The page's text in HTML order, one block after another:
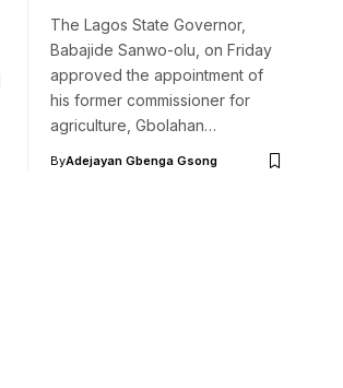
The Lagos State Governor,
Babajide Sanwo-olu, on Friday
approved the appointment of
his former commissioner for
agriculture, Gbolahan…
ByAdejayan Gbenga Gsong